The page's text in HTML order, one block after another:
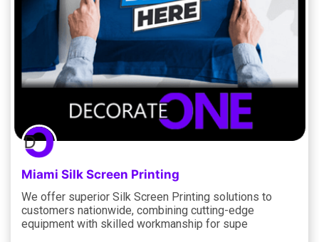
Miami Silk Screen Printing
We offer superior Silk Screen Printing solutions to
customers nationwide, combining cutting-edge
equipment with skilled workmanship for supe